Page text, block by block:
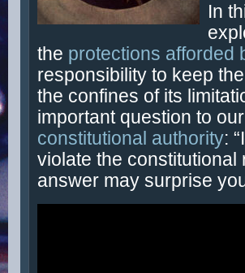
In
the protections afforded
responsibility to keep the
the confines of its
important question to
constitutional authority:
violate the constitutional
answer may surprise